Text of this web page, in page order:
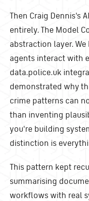
Then Craig Dennis's
entirely. The Model
abstraction layer.
agents interact with
data.police.uk
demonstrated why
crime patterns can
than inventing
you're building
distinction is
This pattern kept
summarising
workflows with real